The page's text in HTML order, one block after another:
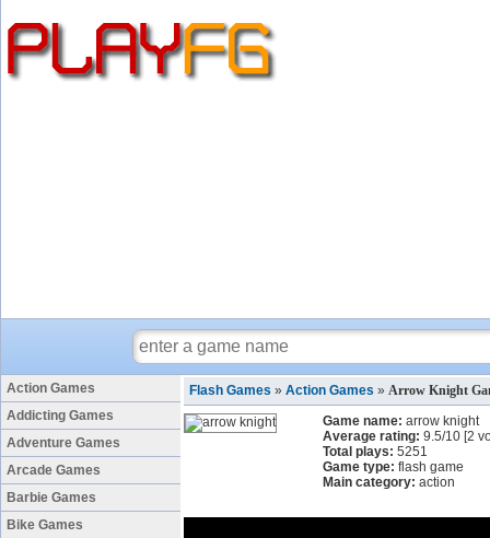
Action Games
Addicting Games
Adventure Games
Arcade Games
Barbie Games
Bike Games
Flash Games » Action Games » Arrow Knight
Game name: arrow knight
Average rating: 9.5/10 [2
Total plays: 5251
Game type: flash game
Main category: action